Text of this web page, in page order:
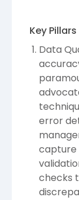
Key
Data
error
capture
checks